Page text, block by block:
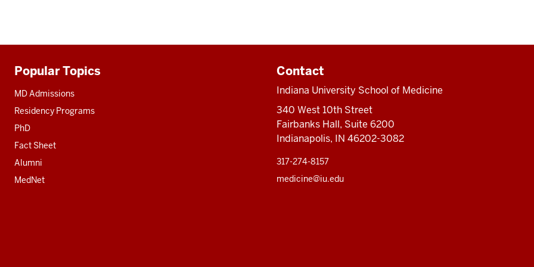
Additional
resources
Popular Topics
MD Admissions
Residency Programs
PhD
Fact Sheet
Alumni
MedNet
Contact
Indiana University School of Medicine
340 West 10th Street
Fairbanks Hall, Suite 6200
Indianapolis, IN 46202-3082
317-274-8157
medicine@iu.edu